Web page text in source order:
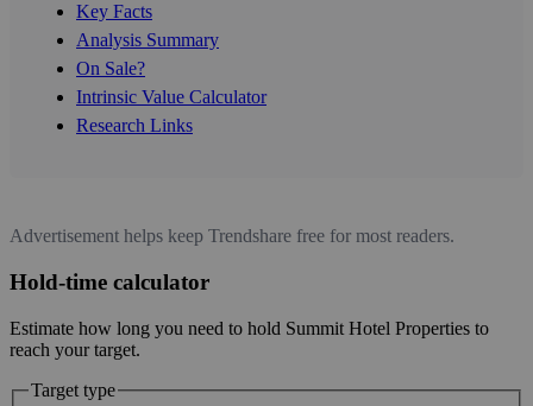
Key Facts
Analysis Summary
On Sale?
Intrinsic Value Calculator
Research Links
Advertisement helps keep Trendshare free for most readers.
Hold-time calculator
Estimate how long you need to hold Summit Hotel Properties to
reach your target.
Target type